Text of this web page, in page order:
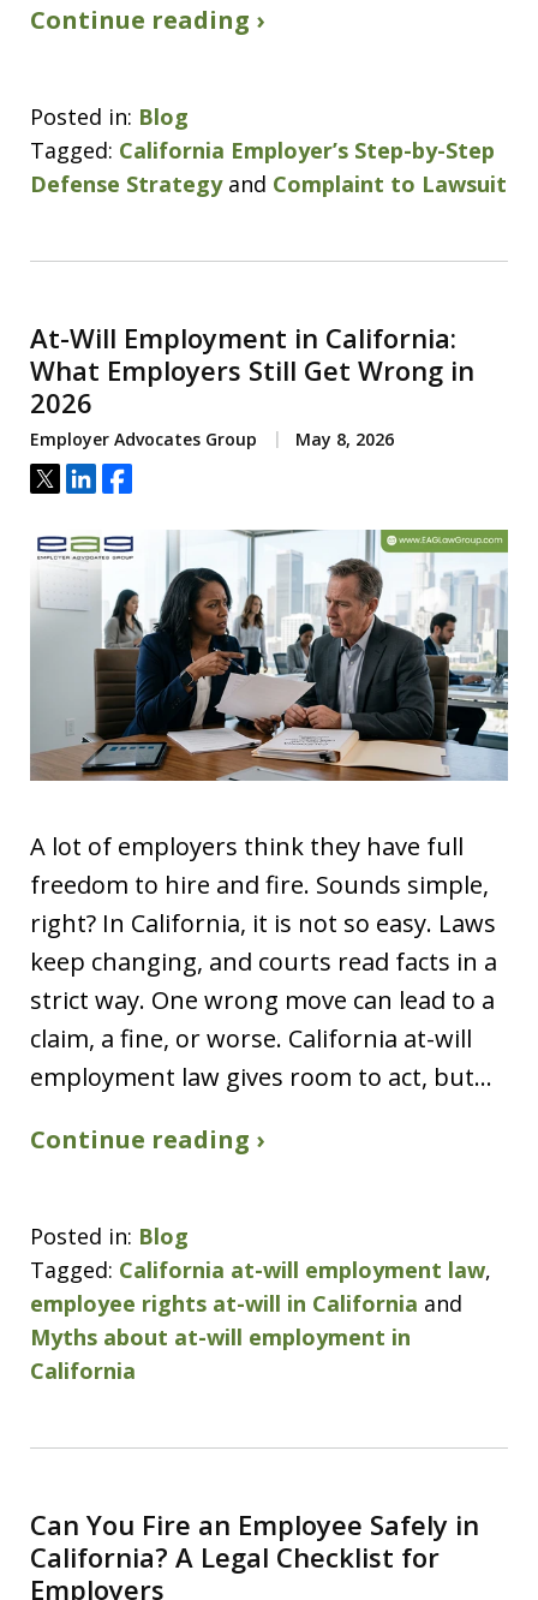
Continue reading ›
Posted in: Blog
Tagged: California Employer’s Step-by-Step
Defense Strategyand Complaint to Lawsuit
At-Will Employment in California:
What Employers Still Get Wrong in
2026
Employer Advocates Group May 8, 2026
Tweet
ShareShare
A lot of employers think they have full
freedom to hire and fire. Sounds simple,
right? In California, it is not so easy. Laws
keep changing, and courts read facts in a
strict way. One wrong move can lead to a
claim, a fine, or worse. California at-will
employment law gives room to act, but…
Continue reading ›
Posted in: Blog
Tagged: California at-will employment law,
employee rights at-will in California and
Myths about at-will employment in
California
Can You Fire an Employee Safely in
California? A Legal Checklist for
Employers